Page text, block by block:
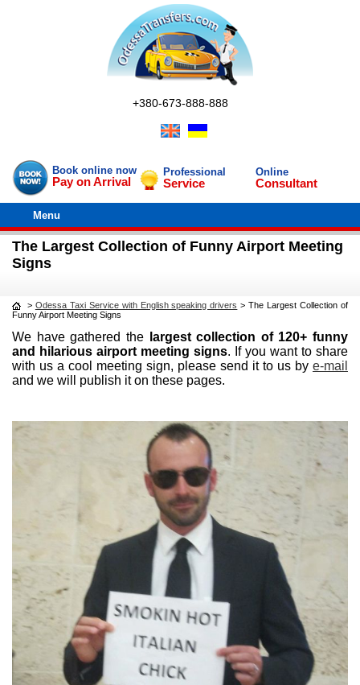
+380-673-888-888
Book online now
Pay on Arrival
Professional
Service
Online
Consultant
Menu
The Largest Collection of Funny Airport Meeting
Signs
> Odessa Taxi Service with English speaking drivers > The Largest Collection of
Funny Airport Meeting Signs
We have gathered the
largest collection of 120+ funny
and hilarious airport meeting signs. If you want to share
with us a cool meeting sign, please send it to us by e-mail
and we will publish it on these pages.